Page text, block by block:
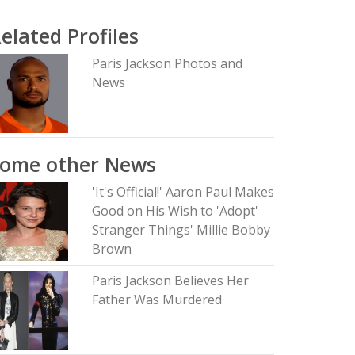
Profiles
Paris Jackson Photos and
News
other News
'It's Official!' Aaron Paul Makes
Good on His Wish to 'Adopt'
Stranger Things' Millie Bobby
Brown
Paris Jackson Believes Her
Father Was Murdered